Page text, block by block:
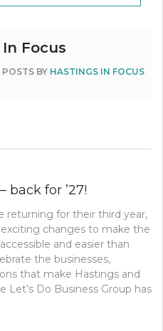
Focus
BY HASTINGS IN FOCUS
back for ’27!
returning for their third year,
changes to make the
and easier than
the businesses,
that make Hastings and
Let’s Do Business Group has